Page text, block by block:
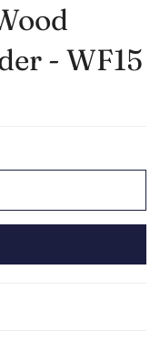
- WF15